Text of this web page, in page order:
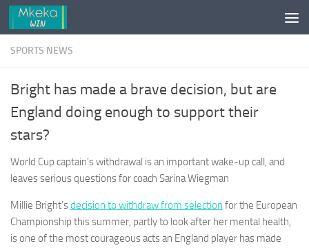
Skip to content
SPORTS NEWS
Bright has made a brave decision, but are
England doing enough to support their
stars?
World Cup captain’s withdrawal is an important wake-up call, and
leaves serious questions for coach Sarina Wiegman
Millie Bright’sdecision to withdraw from selection for the European
Championship this summer, partly to look after her mental health,
is one of the most courageous acts an England player has made